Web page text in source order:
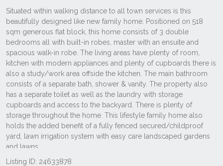
Listing ID: 24633878